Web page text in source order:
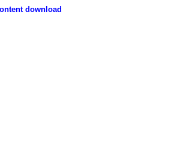
download